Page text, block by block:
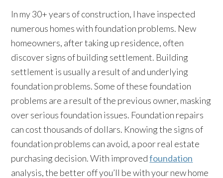
In my 30+ years of construction, I have inspected
numerous homes with foundation problems. New
homeowners, after taking up residence, often
discover signs of building settlement. Building
settlement is usually a result of and underlying
foundation problems. Some of these foundation
problems are a result of the previous owner, masking
over serious foundation issues. Foundation repairs
can cost thousands of dollars. Knowing the signs of
foundation problems can avoid, a poor real estate
purchasing decision. With improvedfoundation
analysis, the better off you’ll be with your new home